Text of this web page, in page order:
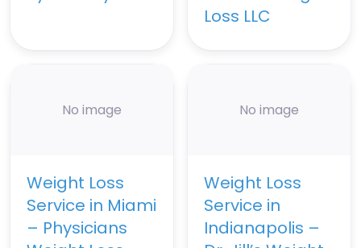
Loss LLC
No image
Weight Loss
Service in Miami
– Physicians
No image
Weight Loss
Service in
Indianapolis –